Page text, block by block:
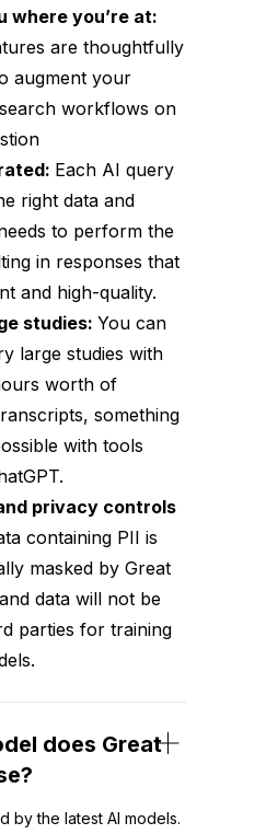
where you’re at:
are thoughtfully
augment your
workflows on
Each AI query
right data and
to perform the
in responses that
and high-quality.
studies: You can
large studies with
worth of
something
with tools
privacy controls
containing PII is
masked by Great
data will not be
parties for training
does Great
by the latest AI models.